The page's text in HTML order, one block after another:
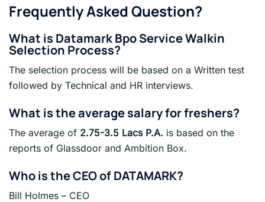
Frequently Asked Question?
What is Datamark Bpo Service Walkin
Selection Process?
The selection process will be based on a Written test
followed by Technical and HR interviews.
What is the average salary for freshers?
The average of 2.75-3.5 Lacs P.A. is based on the
reports of Glassdoor and Ambition Box.
Who is the CEO of DATAMARK?
Bill Holmes – CEO